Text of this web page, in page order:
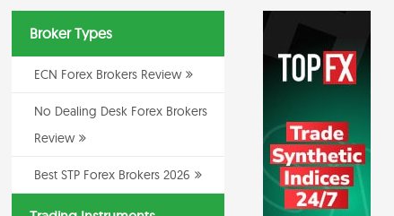
Broker Types
ECN Forex Brokers Review
No Dealing Desk Forex Brokers
Review
Best STP Forex Brokers 2026